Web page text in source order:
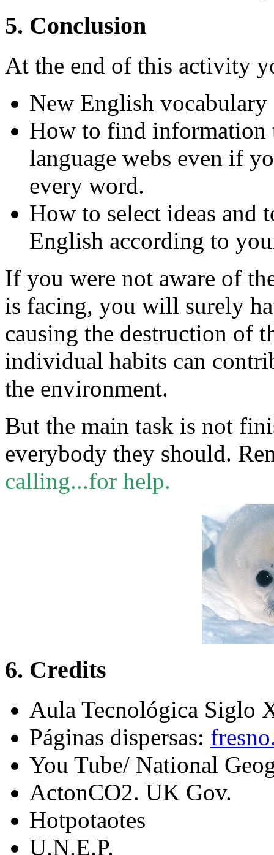
5. Conclusion
At the end of this activity
New English
How to find information
language webs even if
every word.
How to select ideas and
English according to
If you were not aware of
is facing, you will surely
causing the destruction of
individual habits can
the environment.
But the main task is not
everybody they should.
calling...for help.
6. Credits
Aula Tecnológica Siglo
Páginas dispersas:
You Tube/ National
ActonCO2. UK Gov.
Hotpotaotes
U.N.E.P.